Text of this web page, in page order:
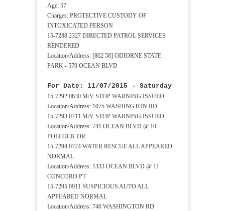
Age: 57
Charges: PROTECTIVE CUSTODY OF
INTOXICATED PERSON
15-7288 2327 DIRECTED PATROL SERVICES
RENDERED
Location/Address: [862 58] ODIORNE STATE
PARK - 570 OCEAN BLVD
For Date: 11/07/2015 - Saturday
15-7292 0630 M/V STOP WARNING ISSUED
Location/Address: 1075 WASHINGTON RD
15-7293 0711 M/V STOP WARNING ISSUED
Location/Address: 741 OCEAN BLVD @ 10
POLLOCK DR
15-7294 0724 WATER RESCUE ALL APPEARED
NORMAL
Location/Address: 1333 OCEAN BLVD @ 11
CONCORD PT
15-7295 0911 SUSPICIOUS AUTO ALL
APPEARED NORMAL
Location/Address: 740 WASHINGTON RD